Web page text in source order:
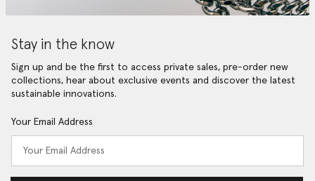
Stay in the know
Sign up and be the first to access private sales, pre-order new
collections, hear about exclusive events and discover the latest
sustainable innovations.
Your Email Address